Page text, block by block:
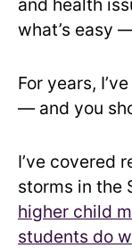
and health
what’s easy
For years,
— and you
I’ve covered
storms in the
higher child
students do